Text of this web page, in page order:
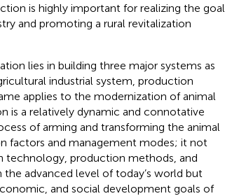
is highly important for realizing the goal
and promoting a rural revitalization
lies in building three major systems as
industrial system, production
applies to the modernization of animal
is a relatively dynamic and connotative
of arming and transforming the animal
factors and management modes; it not
technology, production methods, and
advanced level of today’s world but
and social development goals of